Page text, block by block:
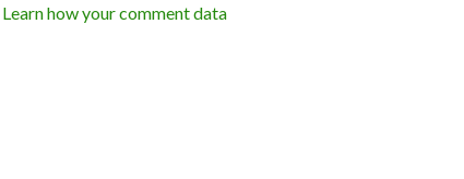
Learn how your comment data